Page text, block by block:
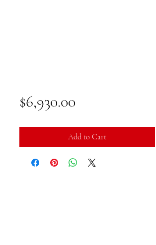
$6,930.00Price
Add to Cart